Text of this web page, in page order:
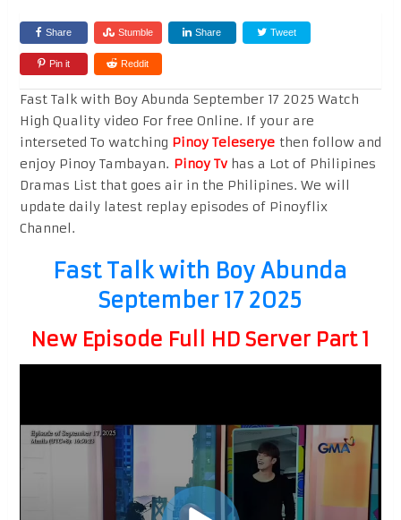
Share Stumble Share Tweet
Pin it Reddit
Fast Talk with Boy Abunda September 17 2025 Watch
High Quality video For free Online. If your are
interseted To watching Pinoy Teleseryethen follow and
enjoy Pinoy Tambayan. Pinoy Tvhas a Lot of Philipines
Dramas List that goes air in the Philipines. We will
update daily latest replay episodes of Pinoyflix
Channel.
Fast Talk with Boy Abunda
September 17 2025
New Episode Full HD Server Part 1